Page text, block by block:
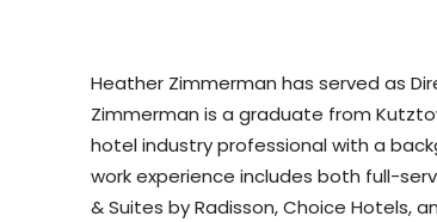
Heather Zimmerman has served as
Zimmerman is a graduate from
hotel industry professional with a
work experience includes both full-
& Suites by Radisson, Choice Hotels,